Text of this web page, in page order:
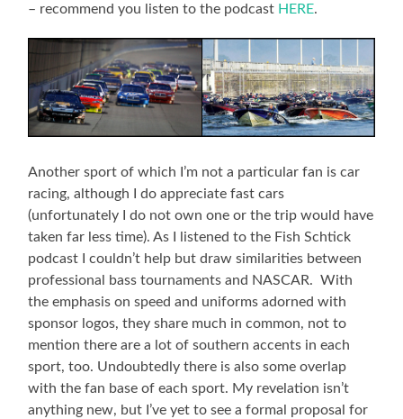
– recommend you listen to the podcast HERE.
Another sport of which I’m not a particular fan is car
racing, although I do appreciate fast cars
(unfortunately I do not own one or the trip would have
taken far less time). As I listened to the Fish Schtick
podcast I couldn’t help but draw similarities between
professional bass tournaments and NASCAR. With
the emphasis on speed and uniforms adorned with
sponsor logos, they share much in common, not to
mention there are a lot of southern accents in each
sport, too. Undoubtedly there is also some overlap
with the fan base of each sport. My revelation isn’t
anything new, but I’ve yet to see a formal proposal for